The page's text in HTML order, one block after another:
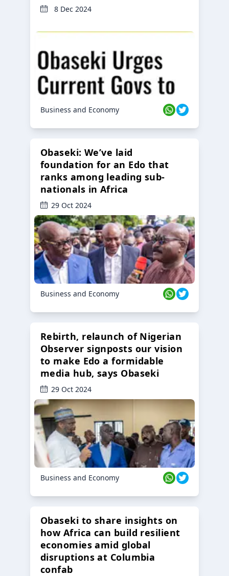
8 Dec 2024
Business and Economy
Obaseki: We’ve laid
foundation for an Edo that
ranks among leading sub-
nationals in Africa
29 Oct 2024
Business and Economy
Rebirth, relaunch of Nigerian
Observer signposts our vision
to make Edo a formidable
media hub, says Obaseki
29 Oct 2024
Business and Economy
Obaseki to share insights on
how Africa can build resilient
economies amid global
disruptions at Columbia
confab